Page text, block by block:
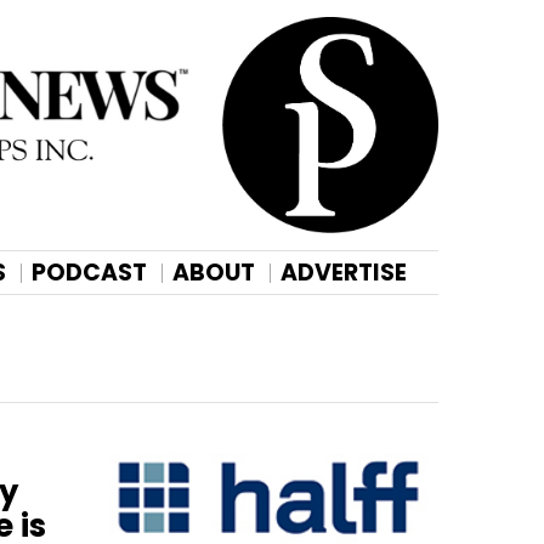
PODCAST ABOUT ADVERTISE
is